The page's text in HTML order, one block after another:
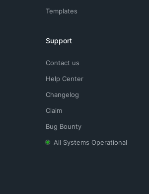
Templates
Support
Contact us
Help Center
Changelog
Claim
Bug Bounty
All Systems Operational